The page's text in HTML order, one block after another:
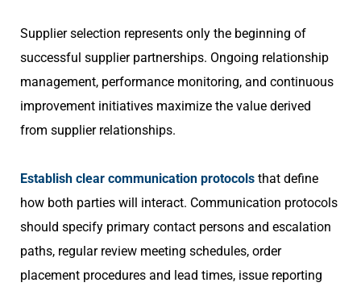
Supplier selection represents only the beginning of
successful supplier partnerships. Ongoing relationship
management, performance monitoring, and continuous
improvement initiatives maximize the value derived
from supplier relationships.
Establish clear communication protocols that define
how both parties will interact. Communication protocols
should specify primary contact persons and escalation
paths, regular review meeting schedules, order
placement procedures and lead times, issue reporting